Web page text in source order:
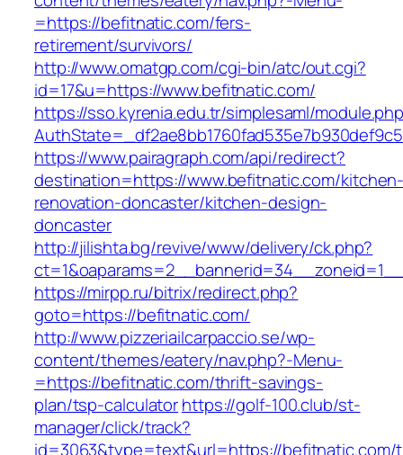
=https://befitnatic.com/fers-
retirement/survivors/
http://www.omatgp.com/cgi-bin/atc/out.cgi?
id=17&u=https://www.befitnatic.com/
https://sso.kyrenia.edu.tr/simplesaml/
https://www.pairagraph.com/api/redirect?
destination=https://www.befitnatic.com/
renovation-doncaster/kitchen-design-
doncaster
http://jilishta.bg/revive/www/delivery/ck.php?
https://mirpp.ru/bitrix/redirect.php?
goto=https://befitnatic.com/
http://www.pizzeriailcarpaccio.se/wp-
content/themes/eatery/nav.php?-Menu-
=https://befitnatic.com/thrift-savings-
plan/tsp-calculatorhttps://golf-100.club/st-
manager/click/track?
id=3063&type=text&url=https://